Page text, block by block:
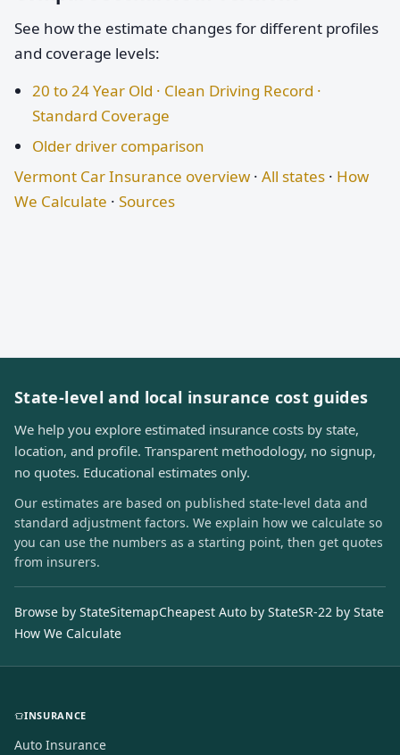
See how the estimate changes for different profiles
and coverage levels:
20 to 24 Year Old · Clean Driving Record ·
Standard Coverage
Older driver comparison
Vermont Car Insurance overview · All states · How
We Calculate · Sources
State-level and local insurance cost guides
We help you explore estimated insurance costs by state,
location, and profile. Transparent methodology, no signup,
no quotes. Educational estimates only.
Our estimates are based on published state-level data and
standard adjustment factors. We explain how we calculate so
you can use the numbers as a starting point, then get quotes
from insurers.
Browse by StateSitemapCheapest Auto by StateSR-22 by State
How We Calculate
INSURANCE
Auto Insurance